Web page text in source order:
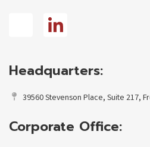
Headquarters:
39560 Stevenson Place, Suite 217,
Corporate Office: